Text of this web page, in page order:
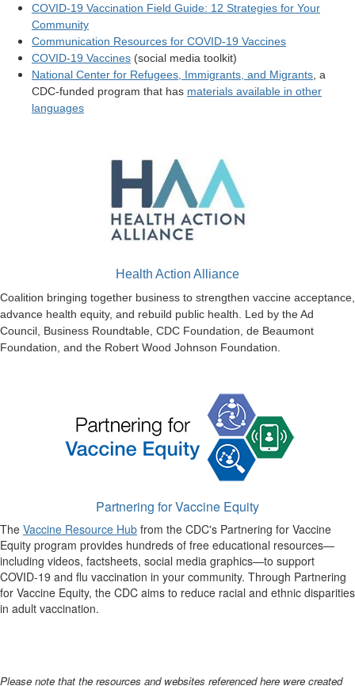
COVID-19 Vaccination Field Guide: 12 Strategies for Your
Community
Communication Resources for COVID-19 Vaccines
COVID-19 Vaccines (social media toolkit)
National Center for Refugees, Immigrants, and Migrants , a
CDC-funded program that has materials available in other
languages
Health Action Alliance
Coalition bringing together business to strengthen vaccine acceptance,
advance health equity, and rebuild public health. Led by the Ad
Council, Business Roundtable, CDC Foundation, de Beaumont
Foundation, and the Robert Wood Johnson Foundation.
Partnering for Vaccine Equity
The Vaccine Resource Hub from the CDC's Partnering for Vaccine
Equity program provides hundreds of free educational resources—
including videos, factsheets, social media graphics—to support
COVID-19 and flu vaccination in your community. Through Partnering
for Vaccine Equity, the CDC aims to reduce racial and ethnic disparities
in adult vaccination.
Please note that the resources and websites referenced here were created